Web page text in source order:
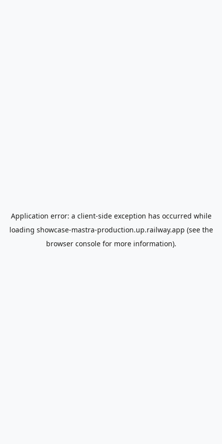
Application error: a client-side exception has occurred while
loading showcase-mastra-production.up.railway.app (see the
browser consolefor more information).